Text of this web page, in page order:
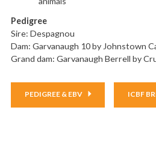
Pedigree
Sire: Despagnou
Dam: Garvanaugh 10 by Johnstown
Grand dam: Garvanaugh Berrell by
PEDIGREE & EBV ICBF